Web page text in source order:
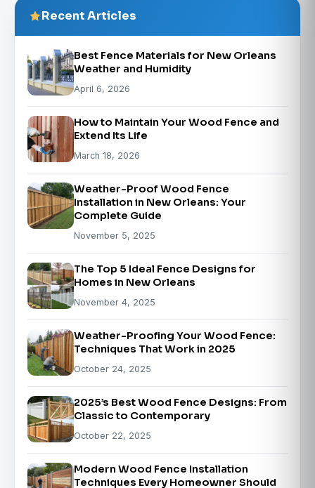
Recent Articles
Best Fence Materials for New Orleans
Weather and Humidity
April 6, 2026
How to Maintain Your Wood Fence and
Extend Its Life
March 18, 2026
Weather-Proof Wood Fence
Installation in New Orleans: Your
Complete Guide
November 5, 2025
The Top 5 Ideal Fence Designs for
Homes in New Orleans
November 4, 2025
Weather-Proofing Your Wood Fence:
Techniques That Work in 2025
October 24, 2025
2025’s Best Wood Fence Designs: From
Classic to Contemporary
October 22, 2025
Modern Wood Fence Installation
Techniques Every Homeowner Should